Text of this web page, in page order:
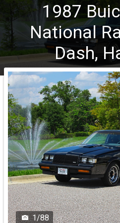
1987
National
Dash,
1/88